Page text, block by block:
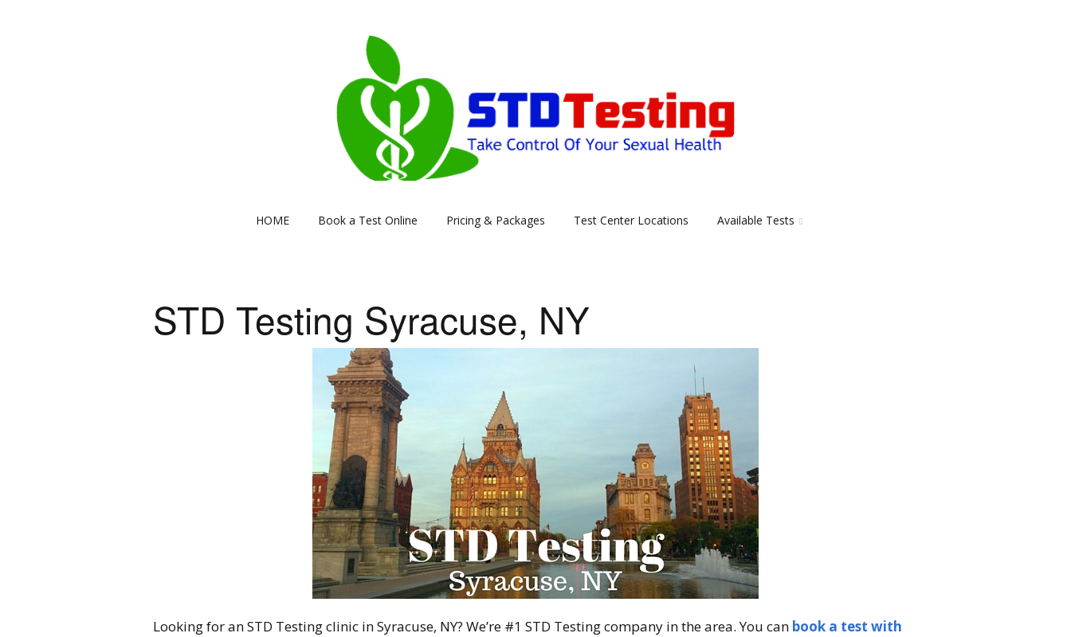
HOME Book a Test Online Pricing & Packages Test Center Locations Available Tests
STD Testing Syracuse, NY
Looking for an STD Testing clinic in Syracuse, NY? We’re #1 STD Testing company in the area. You can book a test with